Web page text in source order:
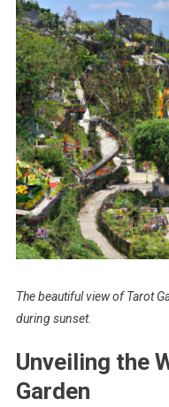
The beautiful view of Tarot
during sunset.
Unveiling the
Garden